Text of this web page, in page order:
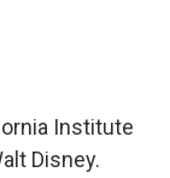
Institute
Disney.